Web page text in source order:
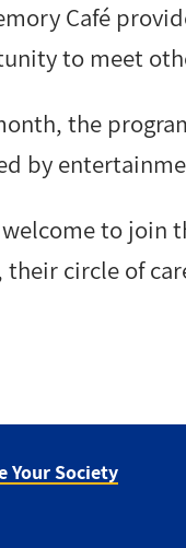
Café
to meet
the
by
to join
their circle of
Your Society